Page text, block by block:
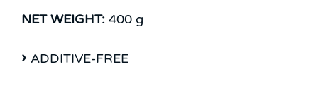
NET WEIGHT: 400 g
ADDITIVE-FREE